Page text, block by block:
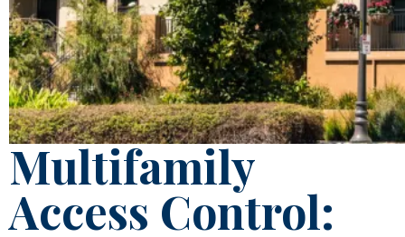
Multifamily
Access Control: